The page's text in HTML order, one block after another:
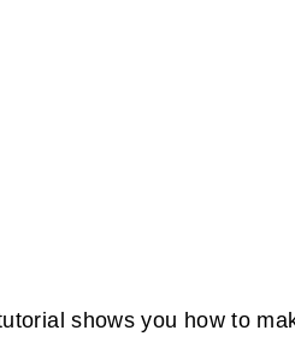
shows you how to